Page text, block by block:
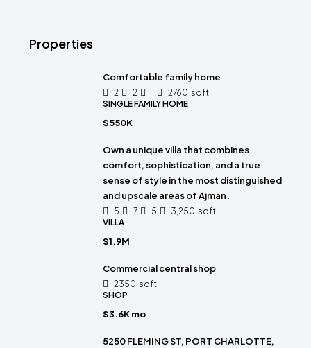
Properties
Comfortable family home
2 2 1 2760 sqft
SINGLE FAMILY HOME
$550K
Own a unique villa that combines
comfort, sophistication, and a true
sense of style in the most distinguished
and upscale areas of Ajman.
5 7 5 3,250 sqft
VILLA
$1.9M
Commercial central shop
2350 sqft
SHOP
$3.6K mo
5250 FLEMING ST, PORT CHARLOTTE,